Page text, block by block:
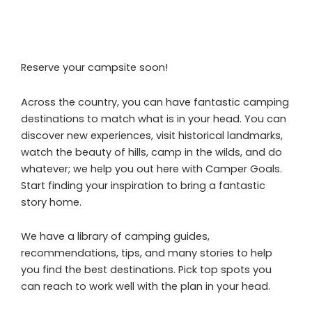
Reserve your campsite soon!
Across the country, you can have fantastic camping
destinations to match what is in your head. You can
discover new experiences, visit historical landmarks,
watch the beauty of hills, camp in the wilds, and do
whatever; we help you out here with Camper Goals.
Start finding your inspiration to bring a fantastic
story home.
We have a library of camping guides,
recommendations, tips, and many stories to help
you find the best destinations. Pick top spots you
can reach to work well with the plan in your head.